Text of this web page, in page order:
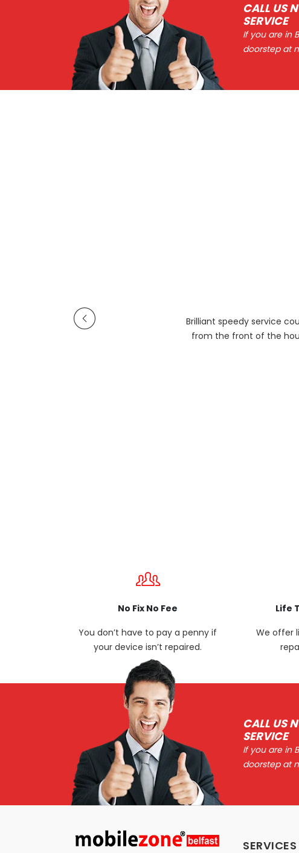
CALL US
SERVICE
If you are in
doorstep at
Brilliant speedy service
from the front of the
No Fix No Fee
You don’t have to pay a penny if
your device isn’t repaired.
Life
We offer
CALL US
SERVICE
If you are in
doorstep at
SERVICES